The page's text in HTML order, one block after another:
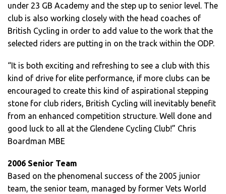
under 23 GB Academy and the step up to senior level. The
club is also working closely with the head coaches of
British Cycling in order to add value to the work that the
selected riders are putting in on the track within the ODP.
“It is both exciting and refreshing to see a club with this
kind of drive for elite performance, if more clubs can be
encouraged to create this kind of aspirational stepping
stone for club riders, British Cycling will inevitably benefit
from an enhanced competition structure. Well done and
good luck to all at the Glendene Cycling Club!” Chris
Boardman MBE
2006 Senior Team
Based on the phenomenal success of the 2005 junior
team, the senior team, managed by former Vets World